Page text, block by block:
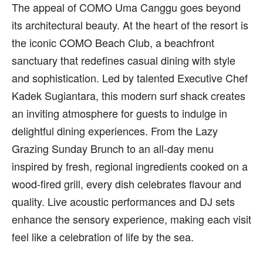
The appeal of COMO Uma Canggu goes beyond
its architectural beauty. At the heart of the resort is
the iconic COMO Beach Club, a beachfront
sanctuary that redefines casual dining with style
and sophistication. Led by talented Executive Chef
Kadek Sugiantara, this modern surf shack creates
an inviting atmosphere for guests to indulge in
delightful dining experiences. From the Lazy
Grazing Sunday Brunch to an all-day menu
inspired by fresh, regional ingredients cooked on a
wood-fired grill, every dish celebrates flavour and
quality. Live acoustic performances and DJ sets
enhance the sensory experience, making each visit
feel like a celebration of life by the sea.